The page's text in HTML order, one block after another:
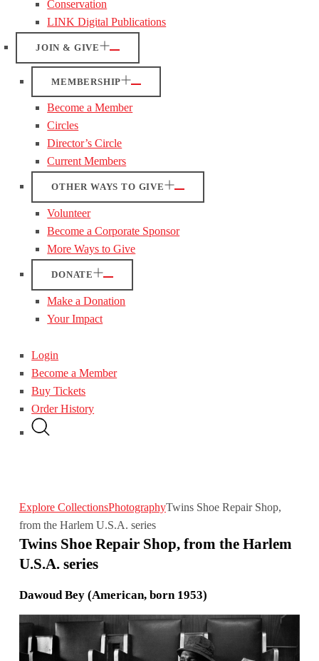
Conservation
LINK Digital Publications
JOIN & GIVE
MEMBERSHIP
Become a Member
Circles
Director’s Circle
Current Members
OTHER WAYS TO GIVE
Volunteer
Become a Corporate Sponsor
More Ways to Give
DONATE
Make a Donation
Your Impact
Login
Become a Member
Buy Tickets
Order History
Explore CollectionsPhotographyTwins Shoe Repair Shop,
from the Harlem U.S.A. series
Twins Shoe Repair Shop, from the Harlem
U.S.A. series
Dawoud Bey (American, born 1953)